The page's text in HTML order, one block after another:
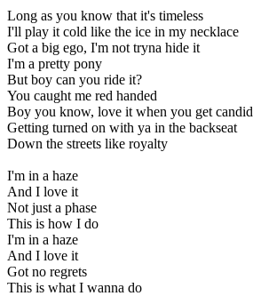
Long as you know that it's timeless
I'll play it cold like the ice in my necklace
Got a big ego, I'm not tryna hide it
I'm a pretty pony
But boy can you ride it?
You caught me red handed
Boy you know, love it when you get candid
Getting turned on with ya in the backseat
Down the streets like royalty
I'm in a haze
And I love it
Not just a phase
This is how I do
I'm in a haze
And I love it
Got no regrets
This is what I wanna do